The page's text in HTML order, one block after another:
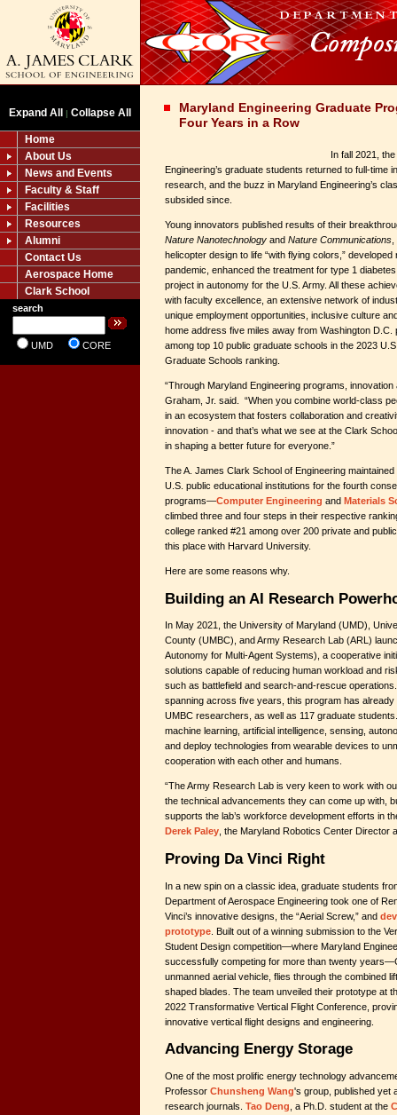
Expand All | Collapse All
Home
About Us
News and Events
Faculty & Staff
Facilities
Resources
Alumni
Contact Us
Aerospace Home
Clark School
search
UMD CORE
Maryland Engineering Graduate
Four Years in a Row
In fall 2021,
Engineering’s graduate students returned to full-time
research, and the buzz in Maryland Engineering’s
subsided since.
Young innovators published results of their
Nature Nanotechnology and Nature Communications
helicopter design to life “with flying colors,”
pandemic, enhanced the treatment for type 1
project in autonomy for the U.S. Army. All these
with faculty excellence, an extensive network of
unique employment opportunities, inclusive culture
home address five miles away from Washington D.C.
among top 10 public graduate schools in the 2023
Graduate Schools ranking.
“Through Maryland Engineering programs, innovation
Graham, Jr. said. “When you combine world-class
in an ecosystem that fosters collaboration and
innovation - and that’s what we see at the Clark
in shaping a better future for everyone.”
The A. James Clark School of Engineering
U.S. public educational institutions for the fourth
programs—Computer Engineering and Materials
climbed three and four steps in their respective
college ranked #21 among over 200 private and
this place with Harvard University.
Here are some reasons why.
Building an AI Research
In May 2021, the University of Maryland (UMD),
County (UMBC), and Army Research Lab (ARL)
Autonomy for Multi-Agent Systems), a cooperative
solutions capable of reducing human workload and
such as battlefield and search-and-rescue
spanning across five years, this program has already
UMBC researchers, as well as 117 graduate
machine learning, artificial intelligence, sensing,
and deploy technologies from wearable devices to
cooperation with each other and humans.
“The Army Research Lab is very keen to work with
the technical advancements they can come up with,
supports the lab’s workforce development efforts in
Derek Paley , the Maryland Robotics Center Director
Proving Da Vinci Right
In a new spin on a classic idea, graduate students
Department of Aerospace Engineering took one of
Vinci’s innovative designs, the “Aerial Screw,” and
prototype . Built out of a winning submission to the
Student Design competition—where Maryland
successfully competing for more than twenty
unmanned aerial vehicle, flies through the combined
shaped blades. The team unveiled their prototype at
2022 Transformative Vertical Flight Conference,
innovative vertical flight designs and engineering.
Advancing Energy Storage
One of the most prolific energy technology
Professor Chunsheng Wang's group, published yet
research journals. Tao Deng , a Ph.D. student at the